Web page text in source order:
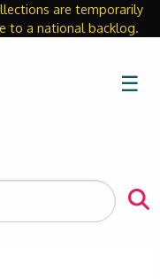
are temporarily
to a national backlog.
☰
Close